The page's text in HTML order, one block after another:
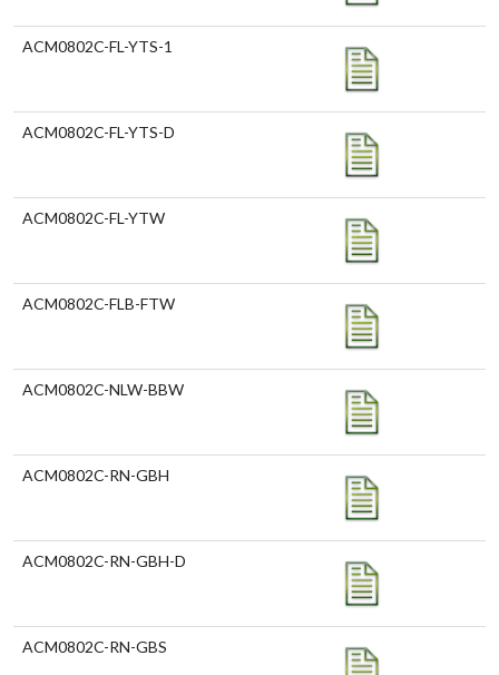
ACM0802C-FL-YTS-1
ACM0802C-FL-YTS-D
ACM0802C-FL-YTW
ACM0802C-FLB-FTW
ACM0802C-NLW-BBW
ACM0802C-RN-GBH
ACM0802C-RN-GBH-D
ACM0802C-RN-GBS